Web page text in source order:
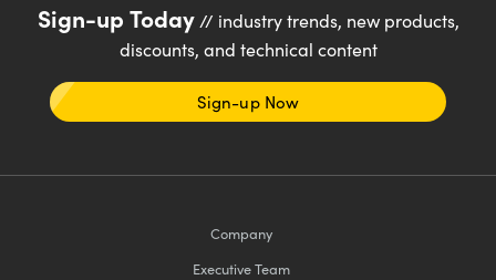
Sign-up Today// industry trends, new products,
discounts, and technical content
Sign-up Now
Company
Executive Team